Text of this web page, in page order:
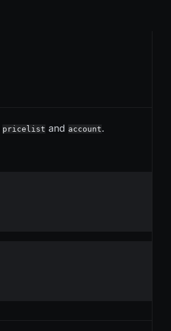
pricelist and account.